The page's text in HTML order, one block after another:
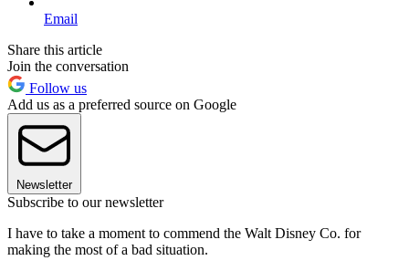
Email
Share this article
Join the conversation
Follow us
Add us as a preferred source on Google
Newsletter
Subscribe to our newsletter
I have to take a moment to commend the Walt Disney Co. for
making the most of a bad situation.